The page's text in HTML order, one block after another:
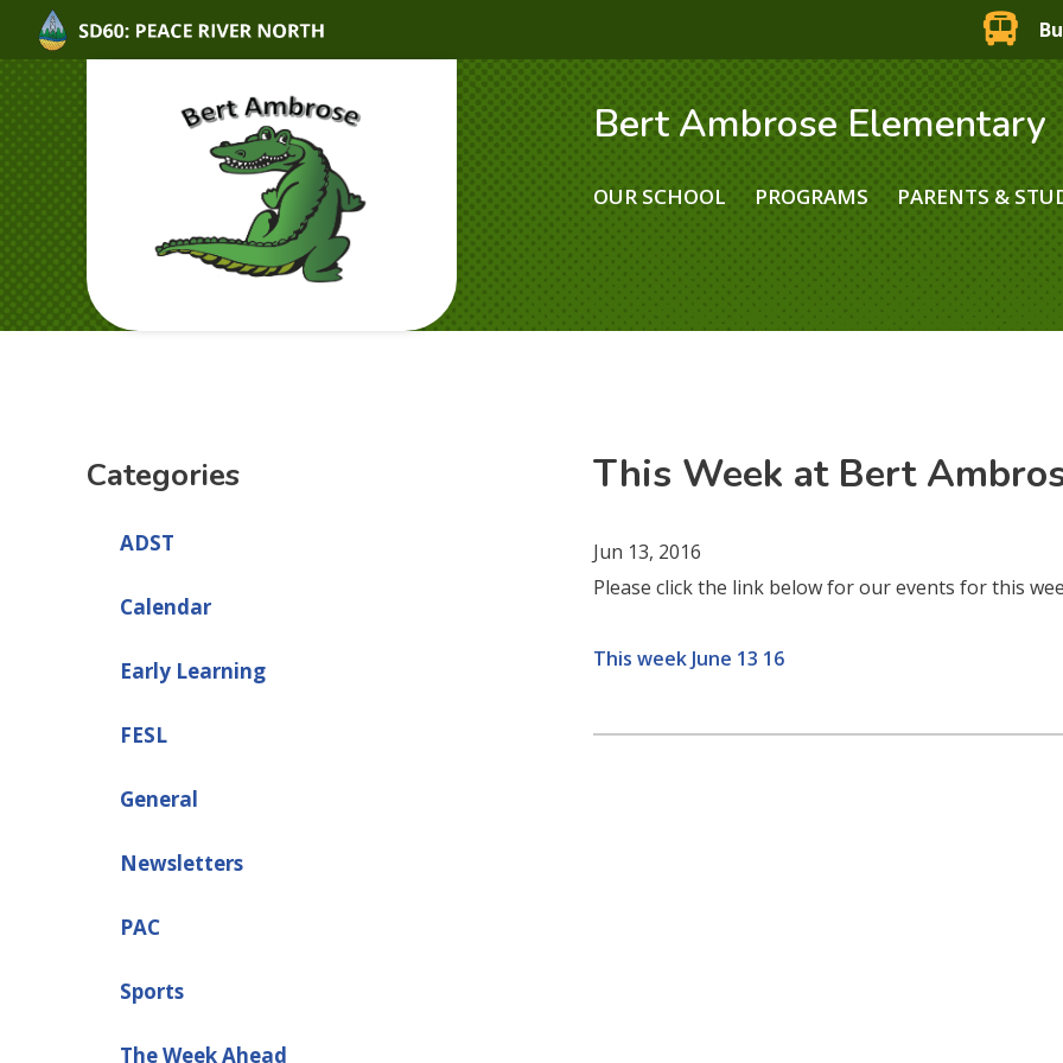
Bert Ambrose Elementary
OUR SCHOOL PROGRAMS PARENTS &
Categories
ADST
Calendar
Early Learning
FESL
General
Newsletters
PAC
Sports
The Week Ahead
This Week at Bert
Jun 13, 2016
Please click the link below for our events for this
This week June 13 16